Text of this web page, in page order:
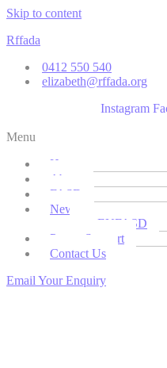
Skip to content
Rffada
0412 550 540
elizabeth@rffada.org
Instagram
Menu
Home
About
FASD
News
EUFASD
Parent Support
Contact Us
Email Your Enquiry